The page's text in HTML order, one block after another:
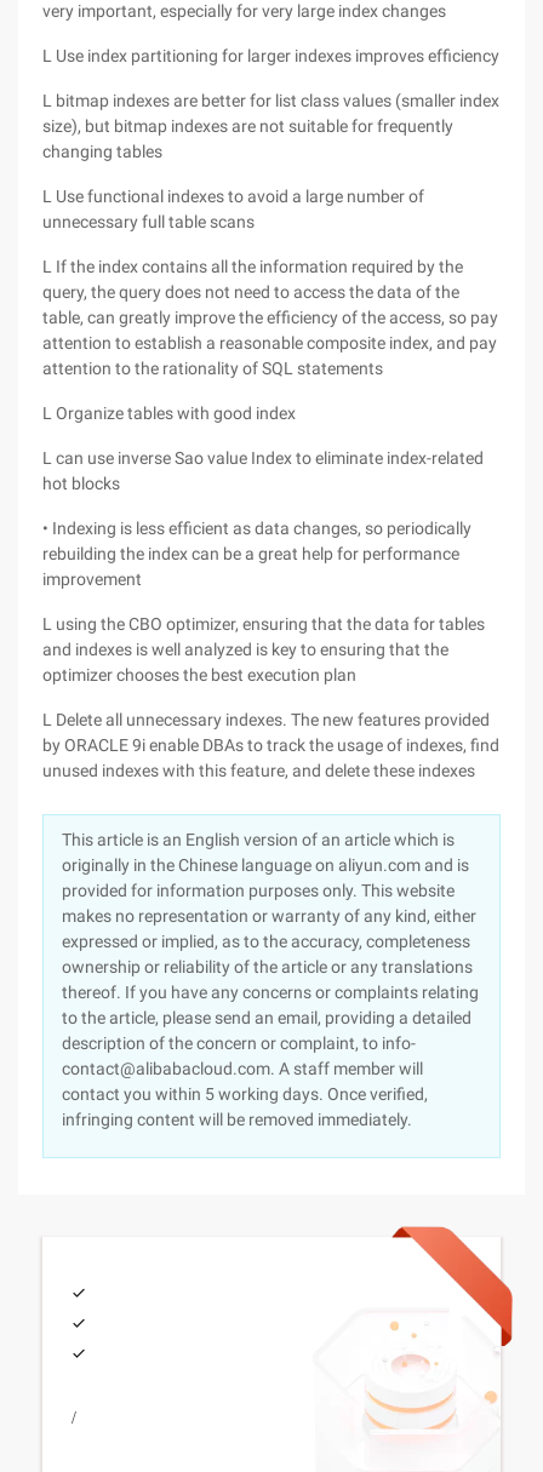
very important, especially for very large index changes
L Use index partitioning for larger indexes improves efficiency
L bitmap indexes are better for list class values (smaller index
size), but bitmap indexes are not suitable for frequently
changing tables
L Use functional indexes to avoid a large number of
unnecessary full table scans
L If the index contains all the information required by the
query, the query does not need to access the data of the
table, can greatly improve the efficiency of the access, so pay
attention to establish a reasonable composite index, and pay
attention to the rationality of SQL statements
L Organize tables with good index
L can use inverse Sao value Index to eliminate index-related
hot blocks
• Indexing is less efficient as data changes, so periodically
rebuilding the index can be a great help for performance
improvement
L using the CBO optimizer, ensuring that the data for tables
and indexes is well analyzed is key to ensuring that the
optimizer chooses the best execution plan
L Delete all unnecessary indexes. The new features provided
by ORACLE 9i enable DBAs to track the usage of indexes, find
unused indexes with this feature, and delete these indexes
This article is an English version of an article which is
originally in the Chinese language on aliyun.com and is
provided for information purposes only. This website
makes no representation or warranty of any kind, either
expressed or implied, as to the accuracy, completeness
ownership or reliability of the article or any translations
thereof. If you have any concerns or complaints relating
to the article, please send an email, providing a detailed
description of the concern or complaint, to info-
contact@alibabacloud.com. A staff member will
contact you within 5 working days. Once verified,
infringing content will be removed immediately.
/